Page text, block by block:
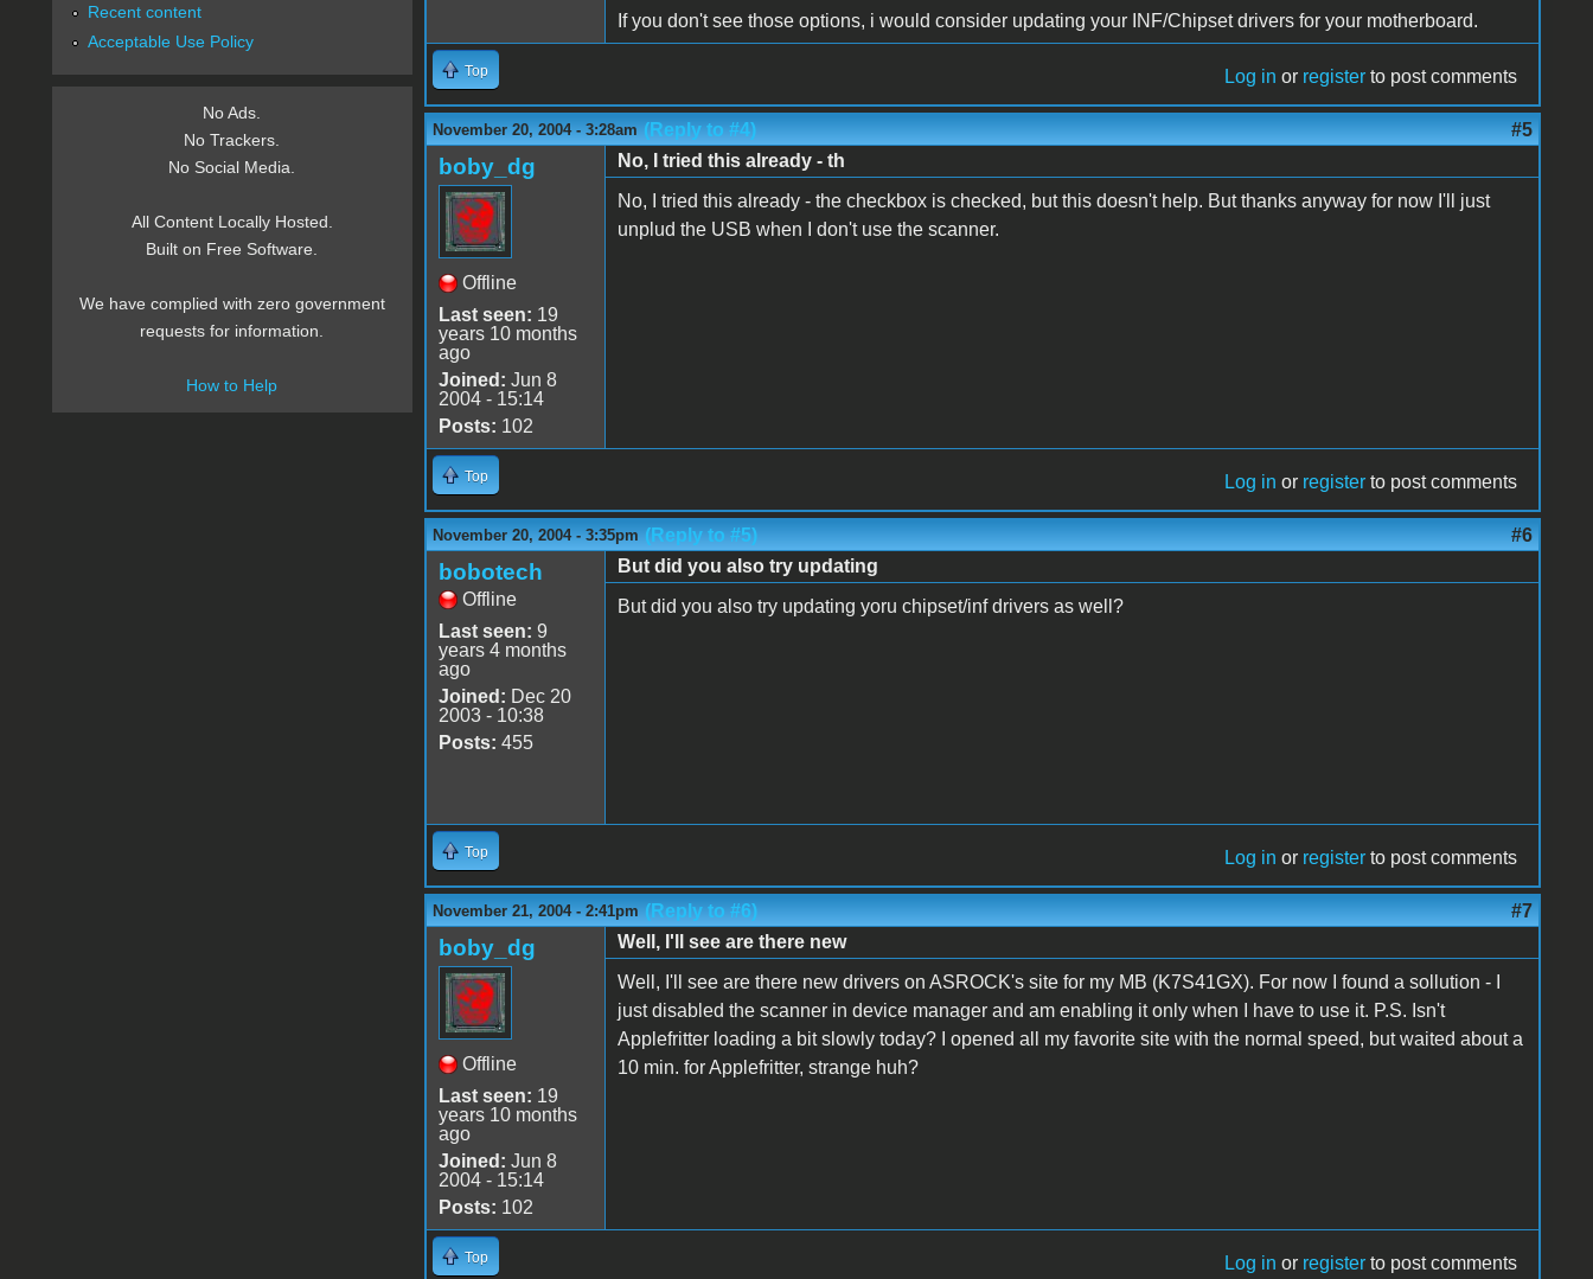
If you don't see those options, i would consider updating your INF/Chipset drivers for your motherboard.
Top Log in or register to post comments
November 20, 2004 - 3:28am (Reply to #4) #5
boby_dg
Offline
Last seen: 19
years 10 months
ago
Joined: Jun 8
2004 - 15:14
Posts: 102
No, I tried this already - th
No, I tried this already - the checkbox is checked, but this doesn't help. But thanks anyway for now I'll just
unplud the USB when I don't use the scanner.
Top Log in or register to post comments
November 20, 2004 - 3:35pm (Reply to #5) #6
bobotech
Offline
Last seen: 9
years 4 months
ago
Joined: Dec 20
2003 - 10:38
Posts: 455
But did you also try updating
But did you also try updating yoru chipset/inf drivers as well?
Top Log in or register to post comments
November 21, 2004 - 2:41pm (Reply to #6) #7
boby_dg
Offline
Last seen: 19
years 10 months
ago
Joined: Jun 8
2004 - 15:14
Posts: 102
Well, I'll see are there new
Well, I'll see are there new drivers on ASROCK's site for my MB (K7S41GX). For now I found a sollution - I
just disabled the scanner in device manager and am enabling it only when I have to use it. P.S. Isn't
Applefritter loading a bit slowly today? I opened all my favorite site with the normal speed, but waited about a
10 min. for Applefritter, strange huh?
Top Log in or register to post comments
Recent content
Acceptable Use Policy
No Ads.
No Trackers.
No Social Media.
All Content Locally Hosted.
Built on Free Software.
We have complied with zero government
requests for information.
How to Help